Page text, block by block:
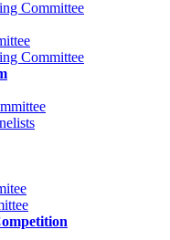
Committee
Committee